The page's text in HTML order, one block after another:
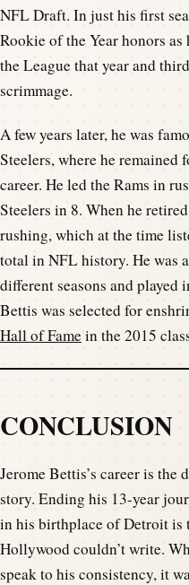
NFL Draft. In just his first
Rookie of the Year honors
the League that year and
scrimmage.
A few years later, he was
Steelers, where he remained
career. He led the Rams in
Steelers in 8. When he
rushing, which at the time
total in NFL history. He was
different seasons and played
Bettis was selected for
Hall of Famein the 2015
CONCLUSION
Jerome Bettis’s career is
story. Ending his 13-year
in his birthplace of Detroit is
Hollywood couldn’t write.
speak to his consistency, it